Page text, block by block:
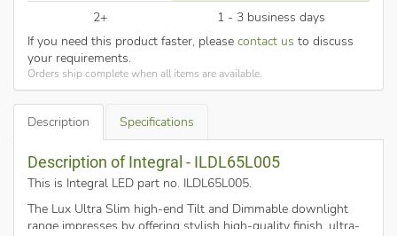
2+
1 - 3 business days
If you need this product faster, please contact us to discuss
your requirements.
Orders ship complete when all items are available.
Description Specifications
Description of Integral - ILDL65L005
This is Integral LED part no. ILDL65L005.
The Lux Ultra Slim high-end Tilt and Dimmable downlight
range impresses by offering stylish high-quality finish, ultra-